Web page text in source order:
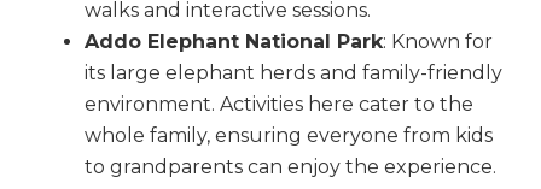
walks and interactive sessions.
Addo Elephant National Park: Known for
its large elephant herds and family-friendly
environment. Activities here cater to the
whole family, ensuring everyone from kids
to grandparents can enjoy the experience.